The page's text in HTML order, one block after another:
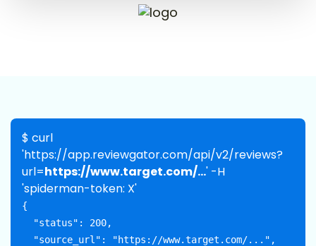
$ curl
'https://app.reviewgator.com/api/v2/reviews?
url=https://www.target.com/...' -H
'spiderman-token: X'
{
  "status": 200,
  "source_url": "https://www.target.com/...",